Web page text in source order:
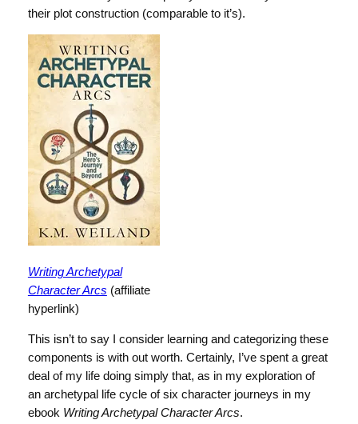
their plot construction (comparable to it’s).
Writing Archetypal
Character Arcs (affiliate
hyperlink)
This isn’t to say I consider learning and categorizing these
components is with out worth. Certainly, I’ve spent a great
deal of my life doing simply that, as in my exploration of
an archetypal life cycle of six character journeys in my
ebook Writing Archetypal Character Arcs.